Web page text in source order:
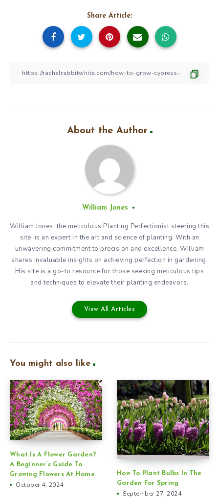
Share Article:
About the Author
William Jones
William Jones, the meticulous Planting Perfectionist steering this
site, is an expert in the art and science of planting. With an
unwavering commitment to precision and excellence, William
shares invaluable insights on achieving perfection in gardening.
His site is a go-to resource for those seeking meticulous tips
and techniques to elevate their planting endeavors.
View All Articles
You might also like
What Is A Flower Garden?
A Beginner’s Guide To
Growing Flowers At Home
October 4, 2024
How To Plant Bulbs In The
Garden For Spring
September 27, 2024